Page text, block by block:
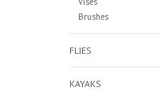
Brushes
FLIES
KAYAKS